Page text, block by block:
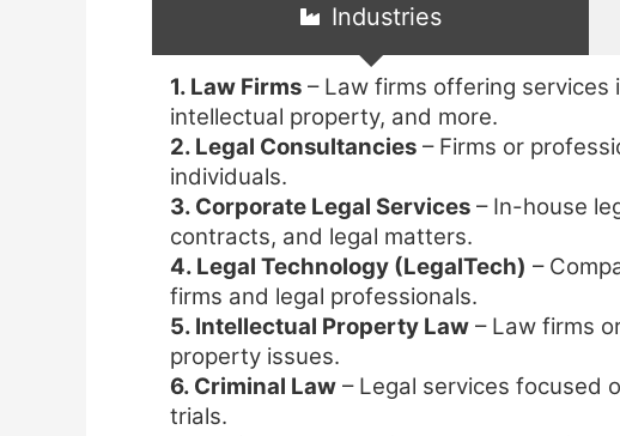
Industries
1. Law Firms – Law firms offering services
intellectual property, and more.
2. Legal Consultancies – Firms or
individuals.
3. Corporate Legal Services – In-house
contracts, and legal matters.
4. Legal Technology (LegalTech) –
firms and legal professionals.
5. Intellectual Property Law – Law firms
property issues.
6. Criminal Law – Legal services focused
trials.